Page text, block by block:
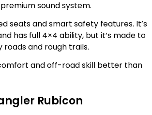
sound system.
seats and smart safety features. It’s
has full 4×4 ability, but it’s made to
and rough trails.
and off-road skill better than
Rubicon